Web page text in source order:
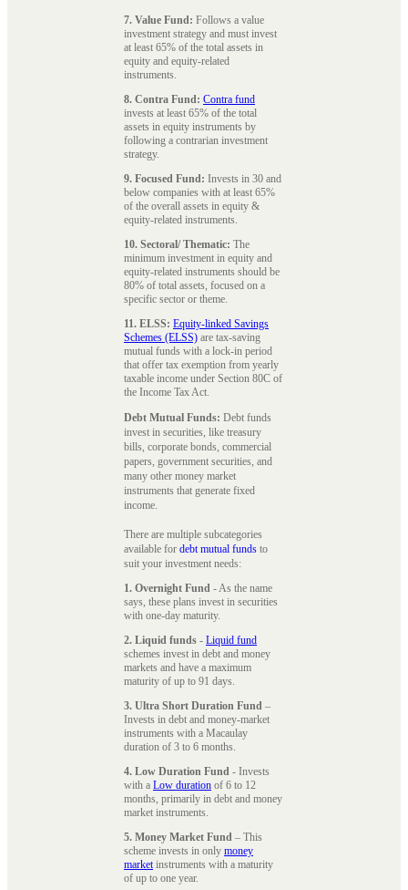
7. Value Fund: Follows a value
investment strategy and must invest
at least 65% of the total assets in
equity and equity-related
instruments.
8. Contra Fund: Contra fund
invests at least 65% of the total
assets in equity instruments by
following a contrarian investment
strategy.
9. Focused Fund: Invests in 30 and
below companies with at least 65%
of the overall assets in equity &
equity-related instruments.
10. Sectoral/ Thematic: The
minimum investment in equity and
equity-related instruments should be
80% of total assets, focused on a
specific sector or theme.
11. ELSS: Equity-linked Savings
Schemes (ELSS) are tax-saving
mutual funds with a lock-in period
that offer tax exemption from yearly
taxable income under Section 80C of
the Income Tax Act.
Debt Mutual Funds: Debt funds
invest in securities, like treasury
bills, corporate bonds, commercial
papers, government securities, and
many other money market
instruments that generate fixed
income.
There are multiple subcategories
available for debt mutual funds to
suit your investment needs:
1. Overnight Fund - As the name
says, these plans invest in securities
with one-day maturity.
2. Liquid funds - Liquid fund
schemes invest in debt and money
markets and have a maximum
maturity of up to 91 days.
3. Ultra Short Duration Fund –
Invests in debt and money-market
instruments with a Macaulay
duration of 3 to 6 months.
4. Low Duration Fund - Invests
with a Low duration of 6 to 12
months, primarily in debt and money
market instruments.
5. Money Market Fund – This
scheme invests in only money
marketinstruments with a maturity
of up to one year.